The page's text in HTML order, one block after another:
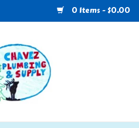
0 Items - $0.00